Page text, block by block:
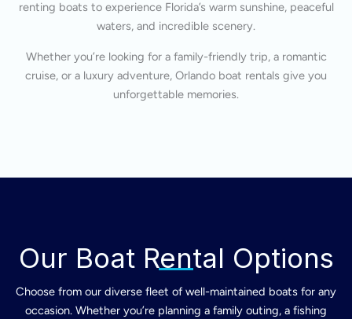
renting boats to experience Florida’s warm sunshine, peaceful
waters, and incredible scenery.
Whether you’re looking for a family-friendly trip, a romantic
cruise, or a luxury adventure, Orlando boat rentals give you
unforgettable memories.
Our Boat Rental Options
Choose from our diverse fleet of well-maintained boats for any
occasion. Whether you’re planning a family outing, a fishing